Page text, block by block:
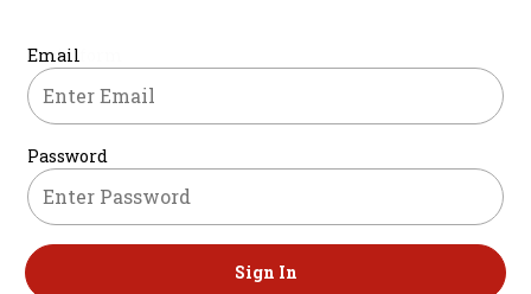
Login form
Email
Password
Sign In